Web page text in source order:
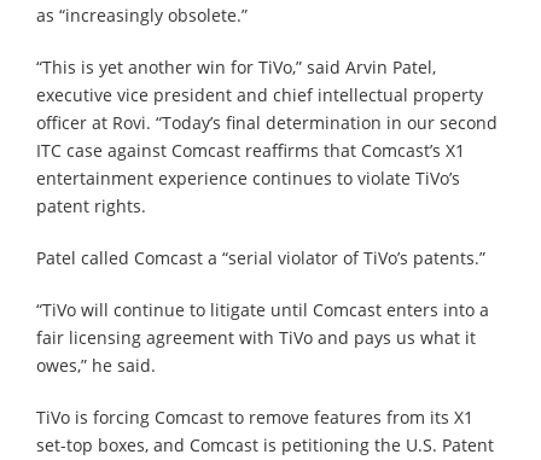
as “increasingly obsolete.”
“This is yet another win for TiVo,” said Arvin Patel,
executive vice president and chief intellectual property
officer at Rovi. “Today’s final determination in our second
ITC case against Comcast reaffirms that Comcast’s X1
entertainment experience continues to violate TiVo’s
patent rights.
Patel called Comcast a “serial violator of TiVo’s patents.”
“TiVo will continue to litigate until Comcast enters into a
fair licensing agreement with TiVo and pays us what it
owes,” he said.
TiVo is forcing Comcast to remove features from its X1
set-top boxes, and Comcast is petitioning the U.S. Patent